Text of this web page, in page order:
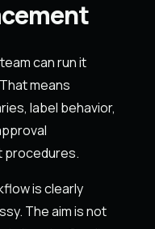
can run it
means
label behavior,
procedures.
is clearly
The aim is not